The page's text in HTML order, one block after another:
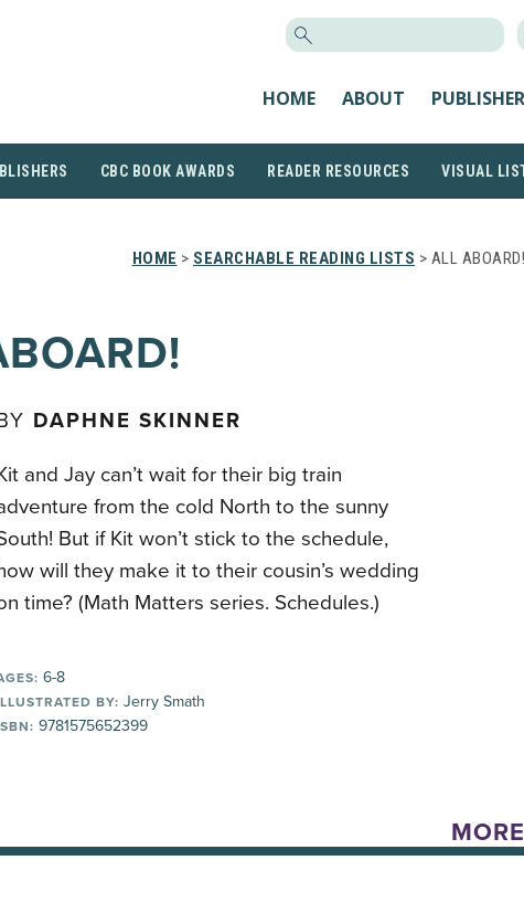
HOME ABOUT
CBC BOOK AWARDS READER RESOURCES VISUAL
HOME > SEARCHABLE READING LISTS > ALL ABOARD!
DAPHNE SKINNER
and Jay can’t wait for their big train
from the cold North to the sunny
But if Kit won’t stick to the schedule,
will they make it to their cousin’s wedding
time? (Math Matters series. Schedules.)
6-8
BY: Jerry Smath
9781575652399
MORE